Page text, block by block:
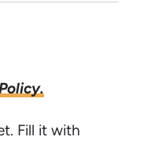
Fill it with